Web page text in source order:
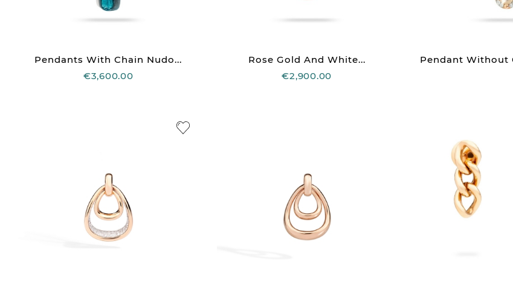
Pendants With Chain Nudo...
€3,600.00
Rose Gold And White...
€2,900.00
Pendant Without